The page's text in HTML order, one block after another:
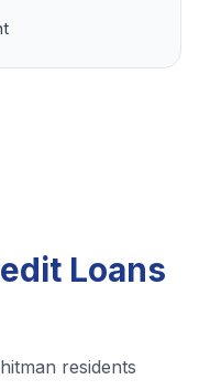
Loans
residents